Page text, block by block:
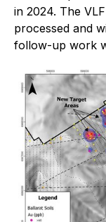
in 2024. The
processed and
follow-up work